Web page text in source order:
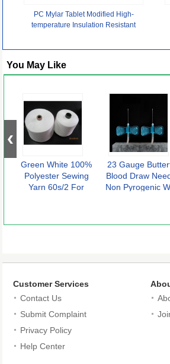
PC Mylar Tablet Modified High-
temperature Insulation Resistant
You May Like
Green White 100%
Polyester Sewing
Yarn 60s/2 For
23 Gauge
Blood Draw
Non Pyrogenic
Customer Services
Contact Us
Submit Complaint
Privacy Policy
Help Center